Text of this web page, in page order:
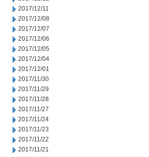
2017/12/11
2017/12/08
2017/12/07
2017/12/06
2017/12/05
2017/12/04
2017/12/01
2017/11/30
2017/11/29
2017/11/28
2017/11/27
2017/11/24
2017/11/23
2017/11/22
2017/11/21